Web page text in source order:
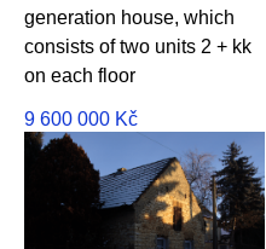
generation house, which
consists of two units 2 + kk
on each floor
9 600 000 Kč